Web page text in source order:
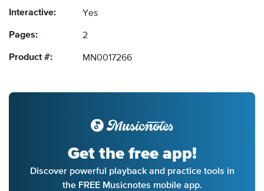
Interactive: Yes
Pages: 2
Product #: MN0017266
Get the free app!
Discover powerful playback and practice tools in
the FREE Musicnotes mobile app.